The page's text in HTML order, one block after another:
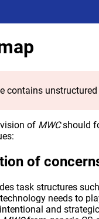
contains
of MWCshould
of
task structures
needs to
and